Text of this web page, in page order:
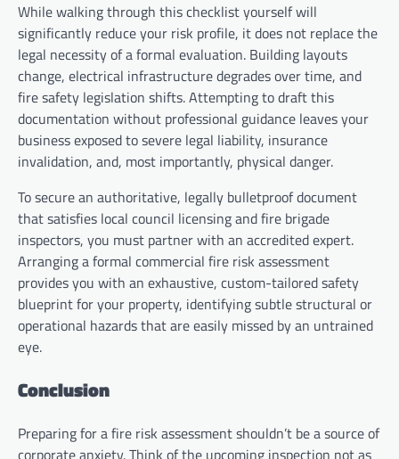
While walking through this checklist yourself will
significantly reduce your risk profile, it does not replace the
legal necessity of a formal evaluation. Building layouts
change, electrical infrastructure degrades over time, and
fire safety legislation shifts. Attempting to draft this
documentation without professional guidance leaves your
business exposed to severe legal liability, insurance
invalidation, and, most importantly, physical danger.
To secure an authoritative, legally bulletproof document
that satisfies local council licensing and fire brigade
inspectors, you must partner with an accredited expert.
Arranging a formal commercial fire risk assessment
provides you with an exhaustive, custom-tailored safety
blueprint for your property, identifying subtle structural or
operational hazards that are easily missed by an untrained
eye.
Conclusion
Preparing for a fire risk assessment shouldn’t be a source of
corporate anxiety. Think of the upcoming inspection not as